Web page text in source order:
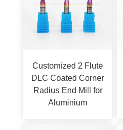
Customized 2 Flute
DLC Coated Corner
Radius End Mill for
Aluminium